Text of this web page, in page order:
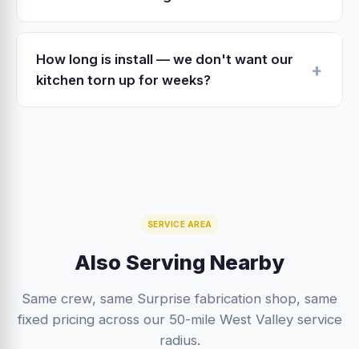
documentation and scope packet RCSC needs
when applicable.
Yes. ADA-spec'd lower cabinet pull-outs,
lever-handle hardware, lowered uppers (we
can drop them 3–4 inches), under-counter
How long is install — we don't want our
kitchen torn up for weeks?
SERVICE AREA
Also Serving Nearby
Same crew, same Surprise fabrication shop, same
fixed pricing across our 50-mile West Valley service
radius.